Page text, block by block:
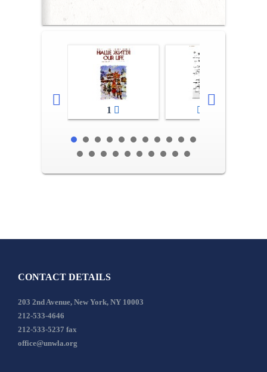
1
CONTACT DETAILS
203 2nd Avenue, New York, NY 10003
212-533-4646
212-533-5237 fax
office@unwla.org